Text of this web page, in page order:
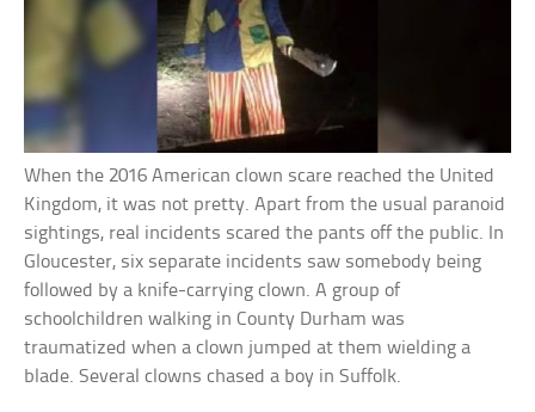
When the 2016 American clown scare reached the United
Kingdom, it was not pretty. Apart from the usual paranoid
sightings, real incidents scared the pants off the public. In
Gloucester, six separate incidents saw somebody being
followed by a knife-carrying clown. A group of
schoolchildren walking in County Durham was
traumatized when a clown jumped at them wielding a
blade. Several clowns chased a boy in Suffolk.